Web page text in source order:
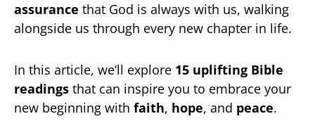
assurance that God is always with us, walking
alongside us through every new chapter in life.
In this article, we’ll explore 15 uplifting Bible
readings that can inspire you to embrace your
new beginning with faith, hope, and peace.